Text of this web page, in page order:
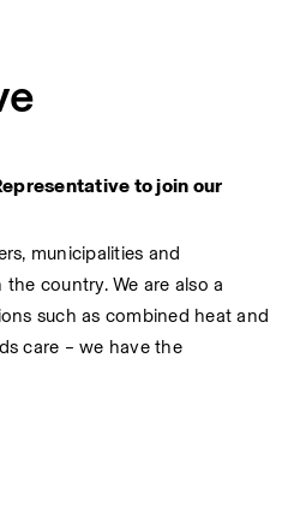
to join our
municipalities and
country. We are also a
such as combined heat and
care – we have the